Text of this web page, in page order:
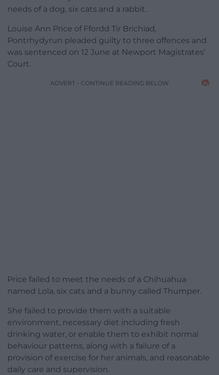
needs of a dog, six cats and a rabbit.
Louise Ann Price of Ffordd Tir Brichiad,
Pontrhydyrun pleaded guilty to three offences and
was sentenced on 12 June at Newport Magistrates’
Court.
ADVERT - CONTINUE READING BELOW
Price failed to meet the needs of a Chihuahua
named Lola, six cats and a bunny called Thumper.
She failed to provide them with a suitable
environment, necessary diet including fresh
drinking water, or enable them to exhibit normal
behaviour patterns, along with a failure of a
provision of exercise for her animals, and reasonable
daily care and supervision.